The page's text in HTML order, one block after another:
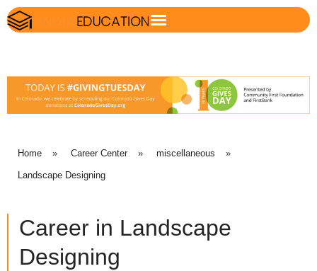
Home » Career Center » miscellaneous »
Landscape Designing
Career in Landscape
Designing